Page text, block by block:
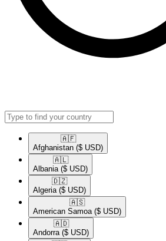
🇦🇫​
Afghanistan ($ USD)
🇦🇱​
Albania ($ USD)
🇩🇿​
Algeria ($ USD)
🇦🇸​
American Samoa ($ USD)
🇦🇩​
Andorra ($ USD)